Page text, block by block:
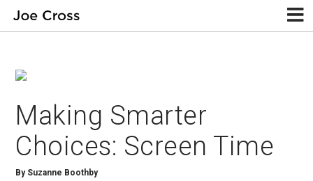
Making Smarter
Choices: Screen Time
By Suzanne Boothby